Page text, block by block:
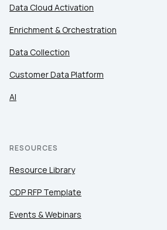
Data Cloud Activation
Enrichment & Orchestration
Data Collection
Customer Data Platform
AI
RESOURCES
Resource Library
CDP RFP Template
Events & Webinars